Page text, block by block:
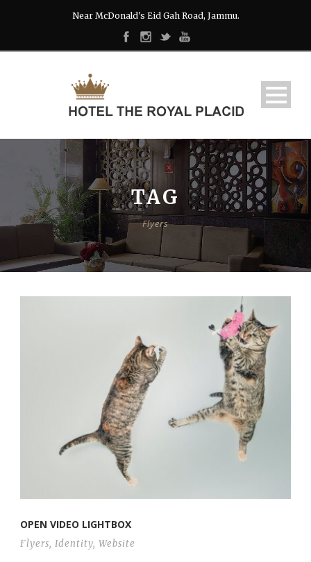
Near McDonald's Eid Gah Road, Jammu.
TAG
Flyers
OPEN VIDEO LIGHTBOX
Flyers, Identity, Website